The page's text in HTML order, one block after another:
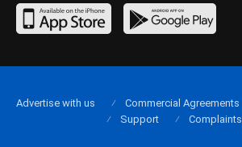
Advertise with us Commercial Agreements
Support
Complaints